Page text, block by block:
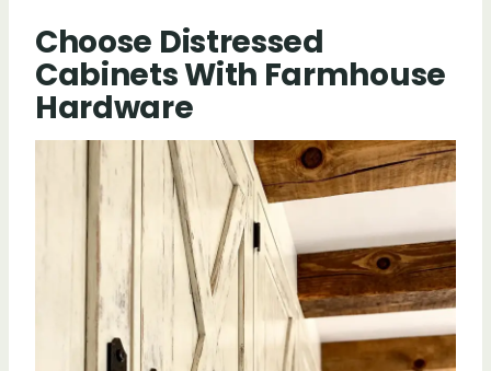
Choose Distressed
Cabinets With Farmhouse
Hardware